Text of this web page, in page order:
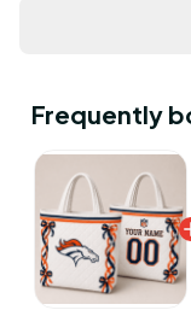
Frequently